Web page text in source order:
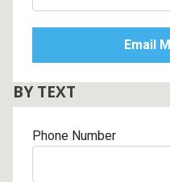
BY TEXT
Phone Number